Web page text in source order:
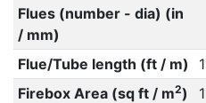
Flues (number - dia) (in
/ mm)
Flue/Tube length (ft / m)
Firebox Area (sq ft / m2)